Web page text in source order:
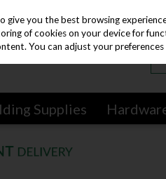
Supplies
give you the best browsing
of cookies on your device for
You can adjust your